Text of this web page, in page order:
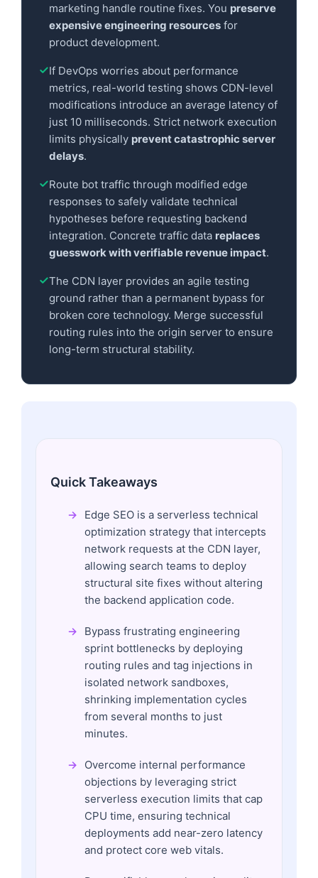
marketing handle routine fixes. You preserve
expensive engineering resources for
product development.
If DevOps worries about performance
metrics, real-world testing shows CDN-level
modifications introduce an average latency of
just 10 milliseconds. Strict network execution
limits physically prevent catastrophic server
delays.
Route bot traffic through modified edge
responses to safely validate technical
hypotheses before requesting backend
integration. Concrete traffic data replaces
guesswork with verifiable revenue impact.
The CDN layer provides an agile testing
ground rather than a permanent bypass for
broken core technology. Merge successful
routing rules into the origin server to ensure
long-term structural stability.
Quick Takeaways
Edge SEO is a serverless technical
optimization strategy that intercepts
network requests at the CDN layer,
allowing search teams to deploy
structural site fixes without altering
the backend application code.
Bypass frustrating engineering
sprint bottlenecks by deploying
routing rules and tag injections in
isolated network sandboxes,
shrinking implementation cycles
from several months to just
minutes.
Overcome internal performance
objections by leveraging strict
serverless execution limits that cap
CPU time, ensuring technical
deployments add near-zero latency
and protect core web vitals.